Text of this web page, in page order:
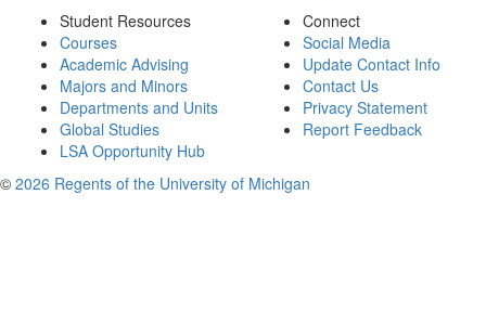
Student Resources
Courses
Academic Advising
Majors and Minors
Departments and Units
Global Studies
LSA Opportunity Hub
Connect
Social Media
Update Contact Info
Contact Us
Privacy Statement
Report Feedback
© 2026 Regents of the University of Michigan